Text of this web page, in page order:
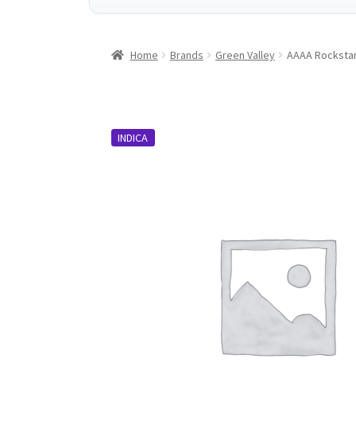
Home Brands Green Valley AAAA
INDICA